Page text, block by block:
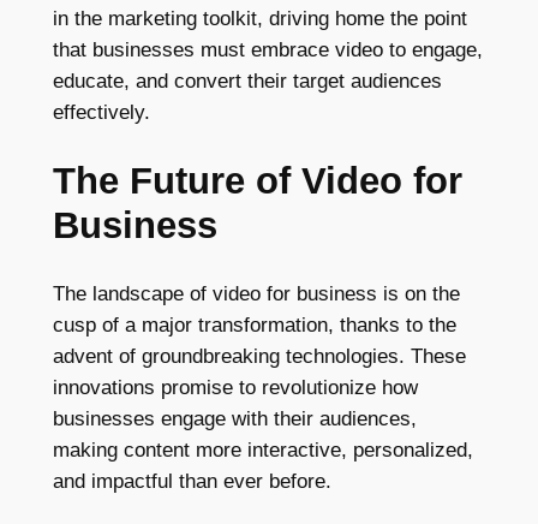
in the marketing toolkit, driving home the point
that businesses must embrace video to engage,
educate, and convert their target audiences
effectively.
The Future of Video for
Business
The landscape of video for business is on the
cusp of a major transformation, thanks to the
advent of groundbreaking technologies. These
innovations promise to revolutionize how
businesses engage with their audiences,
making content more interactive, personalized,
and impactful than ever before.